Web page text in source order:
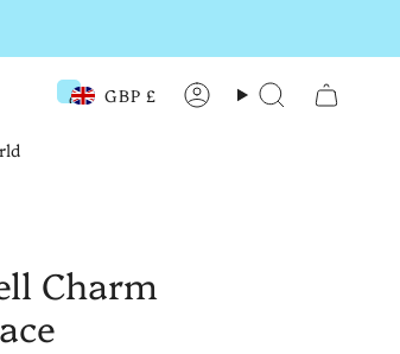
Currency GBP £ AccountSearch
Charm